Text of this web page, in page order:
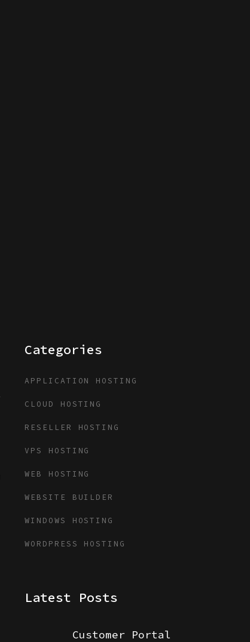
Categories
APPLICATION HOSTING
CLOUD HOSTING
RESELLER HOSTING
VPS HOSTING
WEB HOSTING
WEBSITE BUILDER
WINDOWS HOSTING
WORDPRESS HOSTING
Latest Posts
Customer Portal